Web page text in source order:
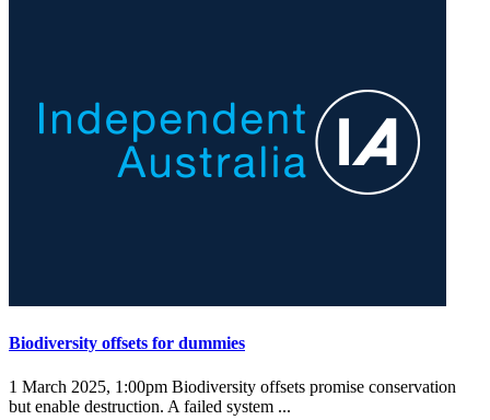
Biodiversity offsets for dummies
1 March 2025, 1:00pm Biodiversity offsets promise conservation
but enable destruction. A failed system ...